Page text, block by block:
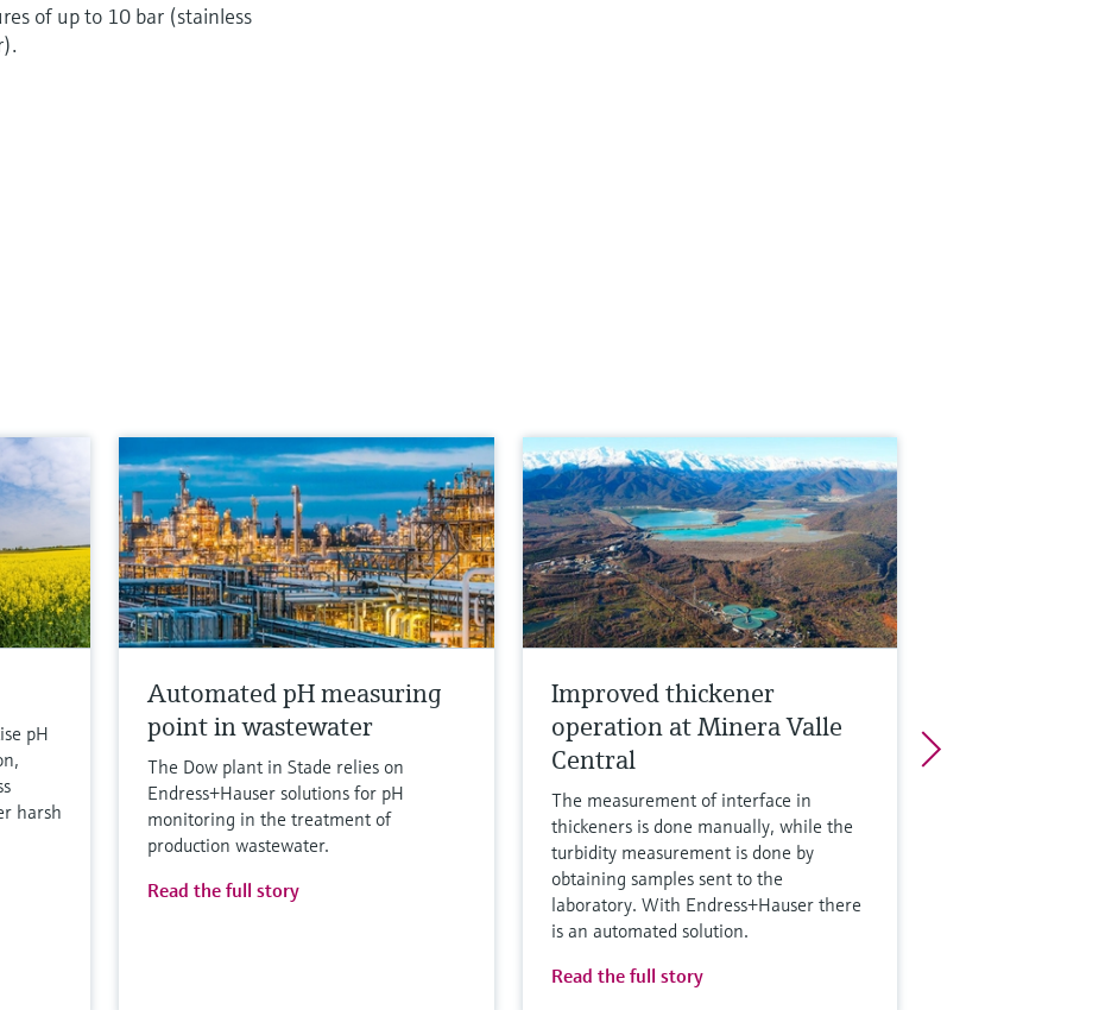
of up to 10 bar (stainless
pH
harsh
Automated pH measuring
point in wastewater
The Dow plant in Stade relies on
Endress+Hauser solutions for pH
monitoring in the treatment of
production wastewater.
Read the full story
Improved thickener
operation at Minera Valle
Central
The measurement of interface in
thickeners is done manually, while the
turbidity measurement is done by
obtaining samples sent to the
laboratory. With Endress+Hauser there
is an automated solution.
Read the full story